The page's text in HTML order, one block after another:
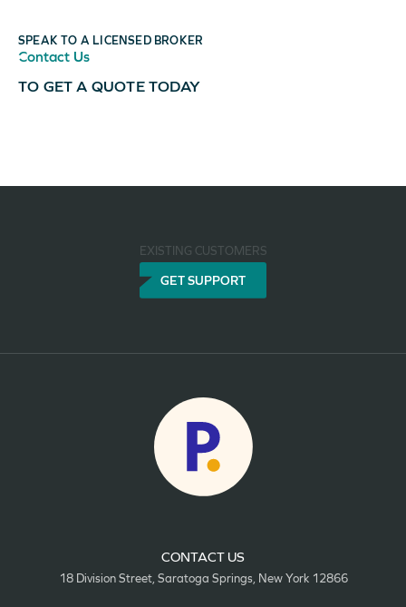
SPEAK TO A LICENSED BROKER
Contact Us
TO GET A QUOTE TODAY
EXISTING CUSTOMERS
GET SUPPORT
CONTACT US
18 Division Street, Saratoga Springs, New York 12866